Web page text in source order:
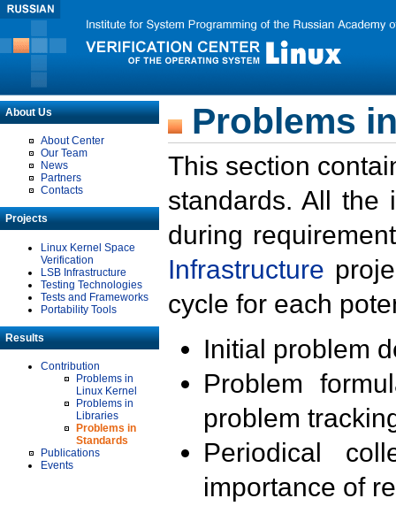
About Us
About Center
Our Team
News
Partners
Contacts
Projects
Linux Kernel Space
Verification
LSB Infrastructure
Testing Technologies
Tests and Frameworks
Portability Tools
Results
Contribution
Problems in
Linux Kernel
Problems in
Libraries
Problems in
Standards
Publications
Events
Problems
This section
standards. All the
during
Infrastructure
cycle for each
Initial problem
Problem
problem
Periodical
importance of